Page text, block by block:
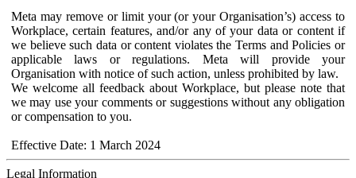
Meta may remove or limit your (or your Organisation’s) access to
Workplace, certain features, and/or any of your data or content if
we believe such data or content violates the Terms and Policies or
applicable laws or regulations. Meta will provide your
Organisation with notice of such action, unless prohibited by law.
We welcome all feedback about Workplace, but please note that
we may use your comments or suggestions without any obligation
or compensation to you.
Effective Date: 1 March 2024
Legal Information